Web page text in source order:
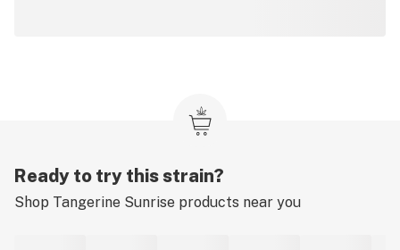
Ready to try this strain?
Shop Tangerine Sunrise products near you